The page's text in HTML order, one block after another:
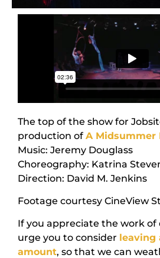
The top of the show for
production of A Midsummer
Music: Jeremy Douglass
Choreography: Katrina
Direction: David M. Jenkins
Footage courtesy CineView
If you appreciate the work of
urge you to consider leaving
amount, so that we can